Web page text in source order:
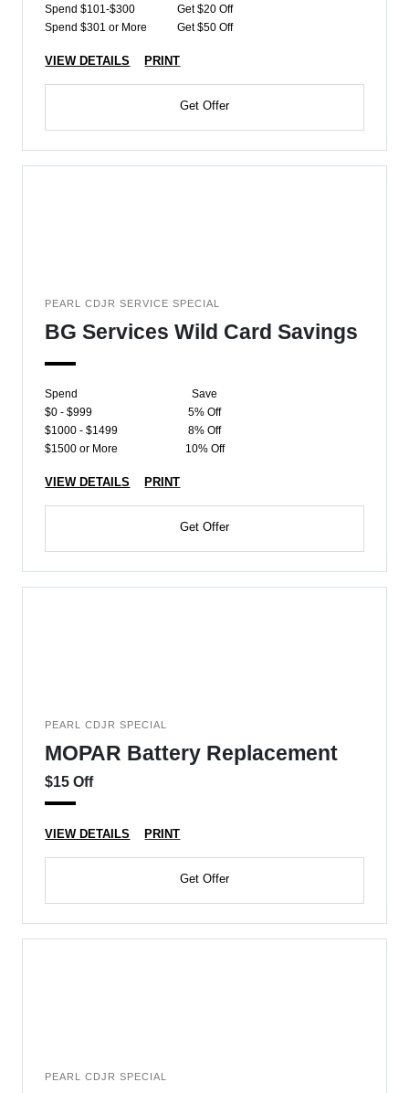
Spend $101-$300
Get $20 Off
Spend $301 or More
Get $50 Off
VIEW DETAILS PRINT
Get Offer
PEARL CDJR SERVICE SPECIAL
BG Services Wild Card Savings
Spend
Save
$0 - $999
5% Off
$1000 - $1499
8% Off
$1500 or More
10% Off
VIEW DETAILS PRINT
Get Offer
PEARL CDJR SPECIAL
MOPAR Battery Replacement
$15 Off
VIEW DETAILS PRINT
Get Offer
PEARL CDJR SPECIAL